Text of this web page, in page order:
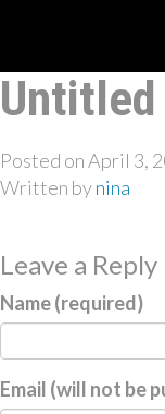
Untitled
Posted on April 3,
Written bynina
Leave a Reply
Name (required)
Email (will not be